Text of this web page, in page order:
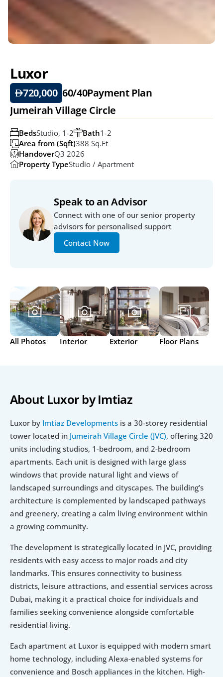
Luxor
720,000 60/40Payment Plan
Jumeirah Village Circle
Bath1-2
BedsStudio, 1-2
Area from (Sqft)388 Sq.ft
HandoverQ3 2026
Property TypeStudio / Apartment
Speak to an Advisor
Connect with one of our senior property
advisors for personalised support
Contact Now
All Photos Interior Exterior Floor Plans
About Luxor by Imtiaz
Luxor by Imtiaz Developments is a 30-storey residential
tower located in Jumeirah Village Circle (JVC), offering 320
units including studios, 1-bedroom, and 2-bedroom
apartments. Each unit is designed with large glass
windows that provide natural light and views of
landscaped surroundings and cityscapes. The building’s
architecture is complemented by landscaped pathways
and greenery, creating a calm living environment within
a growing community.
The development is strategically located in JVC, providing
residents with easy access to major roads and city
landmarks. This ensures connectivity to business
districts, leisure attractions, and essential services across
Dubai, making it a practical choice for individuals and
families seeking convenience alongside comfortable
residential living.
Each apartment at Luxor is equipped with modern smart
home technology, including Alexa-enabled systems for
convenience and Bosch appliances in the kitchen. High-